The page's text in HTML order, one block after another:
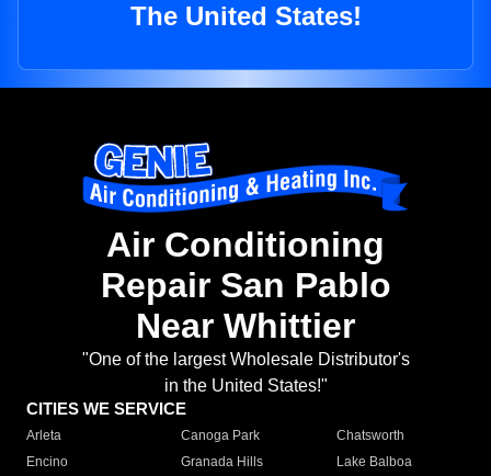
The United States!
Air Conditioning
Repair San Pablo
Near Whittier
"One of the largest Wholesale Distributor's
in the United States!"
CITIES WE SERVICE
Arleta Canoga Park
Chatsworth
Encino
Granada Hills
Lake Balboa